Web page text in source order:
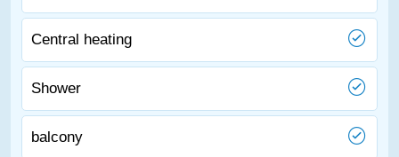
Central heating
Shower
balcony